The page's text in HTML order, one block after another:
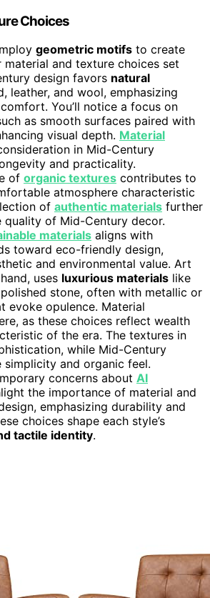
Choices
geometric motifs to create
material and texture choices set
design favors natural
leather, and wool, emphasizing
You’ll notice a focus on
as smooth surfaces paired with
visual depth. Material
in Mid-Century
and practicality.
of organic textures contributes to
atmosphere characteristic
of authentic materials further
quality of Mid-Century decor.
materials aligns with
toward eco-friendly design,
and environmental value. Art
uses luxurious materials like
stone, often with metallic or
evoke opulence. Material
as these choices reflect wealth
of the era. The textures in
while Mid-Century
simplicity and organic feel.
concerns about AI
the importance of material and
emphasizing durability and
choices shape each style’s
tactile identity.